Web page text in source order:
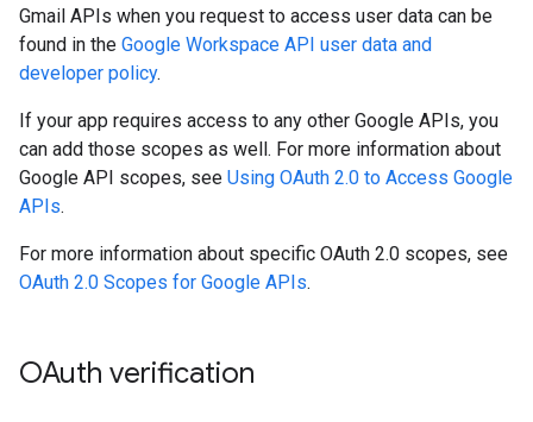
Gmail APIs when you request to access user data can be
found in the Google Workspace API user data and
developer policy.
If your app requires access to any other Google APIs, you
can add those scopes as well. For more information about
Google API scopes, see Using OAuth 2.0 to Access Google
APIs.
For more information about specific OAuth 2.0 scopes, see
OAuth 2.0 Scopes for Google APIs.
OAuth verification